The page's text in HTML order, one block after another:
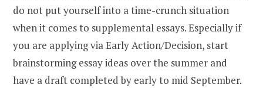
do not put yourself into a time-crunch situation
when it comes to supplemental essays. Especially if
you are applying via Early Action/Decision, start
brainstorming essay ideas over the summer and
have a draft completed by early to mid September.